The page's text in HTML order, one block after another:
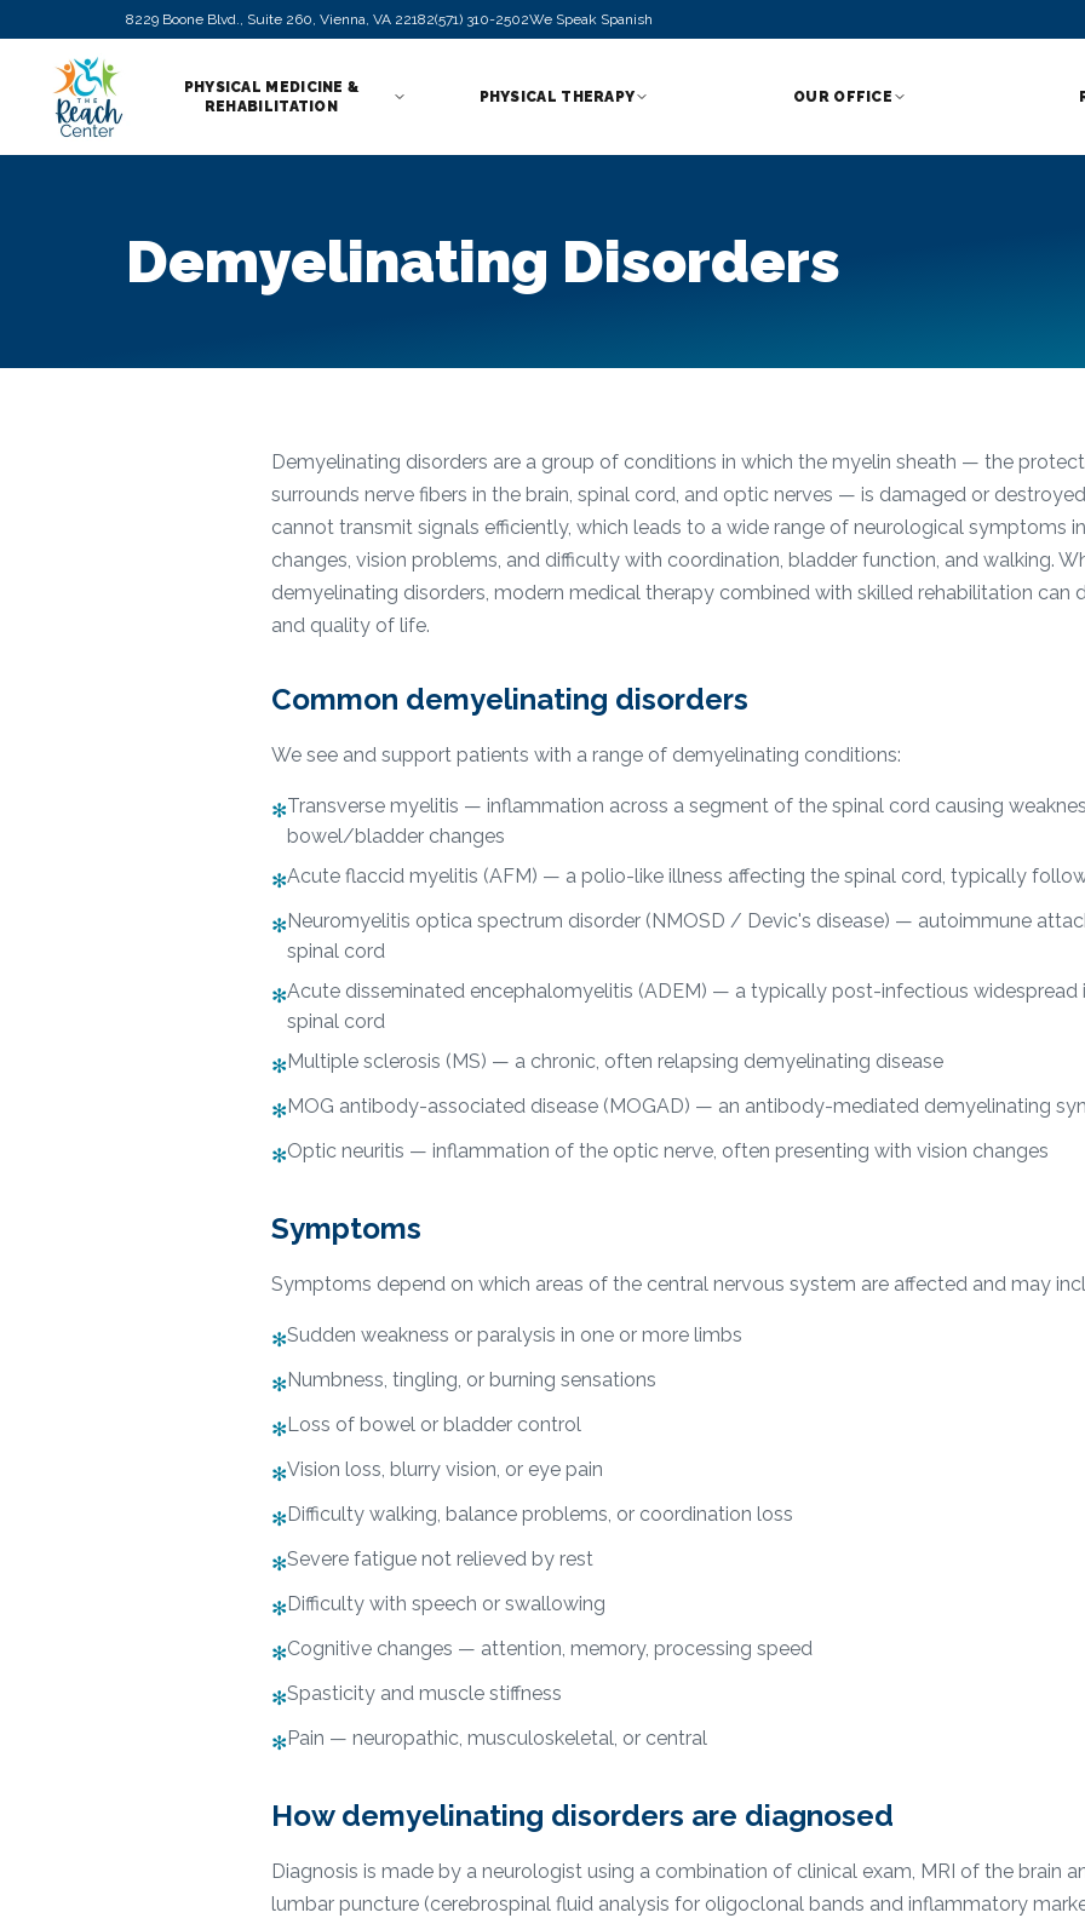
8229 Boone Blvd., Suite 260, Vienna, VA 22182(571) 310-2502We Speak Spanish
PHYSICAL MEDICINE &
REHABILITATION
PHYSICAL THERAPY OUR OFFICE
Demyelinating Disorders
Demyelinating disorders are a group of conditions in which the myelin sheath — the
surrounds nerve fibers in the brain, spinal cord, and optic nerves — is damaged or
cannot transmit signals efficiently, which leads to a wide range of neurological symptoms
changes, vision problems, and difficulty with coordination, bladder function, and walking.
demyelinating disorders, modern medical therapy combined with skilled rehabilitation can
and quality of life.
Common demyelinating disorders
We see and support patients with a range of demyelinating conditions:
✻Transverse myelitis — inflammation across a segment of the spinal cord causing
bowel/bladder changes
✻Acute flaccid myelitis (AFM) — a polio-like illness affecting the spinal cord, typically
✻Neuromyelitis optica spectrum disorder (NMOSD / Devic's disease) — autoimmune
spinal cord
✻Acute disseminated encephalomyelitis (ADEM) — a typically post-infectious
spinal cord
✻Multiple sclerosis (MS) — a chronic, often relapsing demyelinating disease
✻MOG antibody-associated disease (MOGAD) — an antibody-mediated demyelinating
✻Optic neuritis — inflammation of the optic nerve, often presenting with vision changes
Symptoms
Symptoms depend on which areas of the central nervous system are affected and may
✻Sudden weakness or paralysis in one or more limbs
✻Numbness, tingling, or burning sensations
✻Loss of bowel or bladder control
✻Vision loss, blurry vision, or eye pain
✻Difficulty walking, balance problems, or coordination loss
✻Severe fatigue not relieved by rest
✻Difficulty with speech or swallowing
✻Cognitive changes — attention, memory, processing speed
✻Spasticity and muscle stiffness
✻Pain — neuropathic, musculoskeletal, or central
How demyelinating disorders are diagnosed
Diagnosis is made by a neurologist using a combination of clinical exam, MRI of the brain
lumbar puncture (cerebrospinal fluid analysis for oligoclonal bands and inflammatory